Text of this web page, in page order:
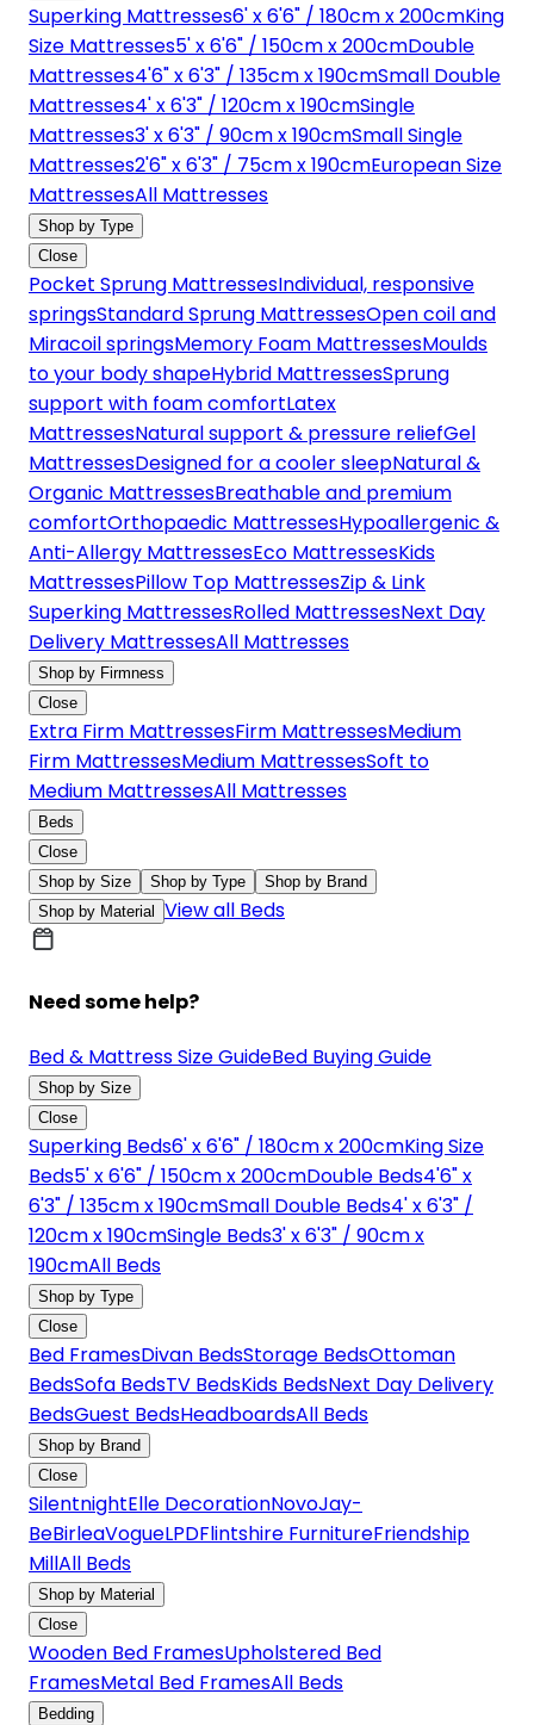
Superking Mattresses6' x 6'6" / 180cm x 200cmKing
Size Mattresses5' x 6'6" / 150cm x 200cmDouble
Mattresses4'6" x 6'3" / 135cm x 190cmSmall Double
Mattresses4' x 6'3" / 120cm x 190cmSingle
Mattresses3' x 6'3" / 90cm x 190cmSmall Single
Mattresses2'6" x 6'3" / 75cm x 190cmEuropean Size
MattressesAll Mattresses
Shop by Type
Close
Pocket Sprung MattressesIndividual, responsive
springsStandard Sprung MattressesOpen coil and
Miracoil springsMemory Foam MattressesMoulds
to your body shapeHybrid MattressesSprung
support with foam comfortLatex
MattressesNatural support & pressure reliefGel
MattressesDesigned for a cooler sleepNatural &
Organic MattressesBreathable and premium
comfortOrthopaedic MattressesHypoallergenic &
Anti-Allergy MattressesEco MattressesKids
MattressesPillow Top MattressesZip & Link
Superking MattressesRolled MattressesNext Day
Delivery MattressesAll Mattresses
Shop by Firmness
Close
Extra Firm MattressesFirm MattressesMedium
Firm MattressesMedium MattressesSoft to
Medium MattressesAll Mattresses
Beds
Close
Shop by Size
Shop by Type
Shop by Brand
Shop by Material View all Beds
Need some help?
Bed & Mattress Size GuideBed Buying Guide
Shop by Size
Close
Superking Beds6' x 6'6" / 180cm x 200cmKing Size
Beds5' x 6'6" / 150cm x 200cmDouble Beds4'6" x
6'3" / 135cm x 190cmSmall Double Beds4' x 6'3" /
120cm x 190cmSingle Beds3' x 6'3" / 90cm x
190cmAll Beds
Shop by Type
Close
Bed FramesDivan BedsStorage BedsOttoman
BedsSofa BedsTV BedsKids BedsNext Day Delivery
BedsGuest BedsHeadboardsAll Beds
Shop by Brand
Close
SilentnightElle DecorationNovoJay-
BeBirleaVogueLPDFlintshire FurnitureFriendship
MillAll Beds
Shop by Material
Close
Wooden Bed FramesUpholstered Bed
FramesMetal Bed FramesAll Beds
Bedding